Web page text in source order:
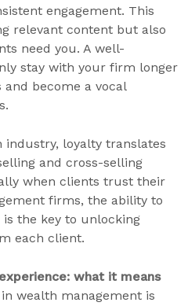
engagement. This
relevant content but also
need you. A well-
stay with your firm longer
become a vocal
loyalty translates
and cross-selling
when clients trust their
firms, the ability to
the key to unlocking
each client.
what it means
wealth management is